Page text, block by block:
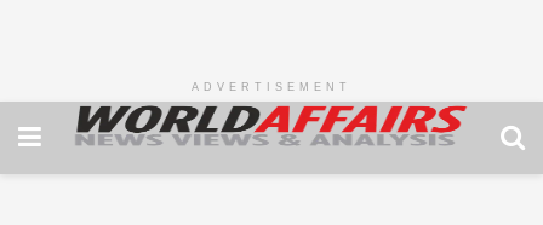
ADVERTISEMENT